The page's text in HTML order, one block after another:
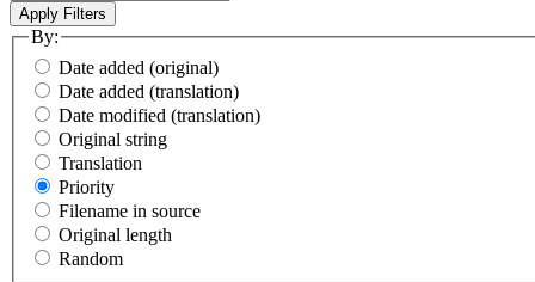
By:
Date added (original)
Date added (translation)
Date modified (translation)
Original string
Translation
Priority
Filename in source
Original length
Random